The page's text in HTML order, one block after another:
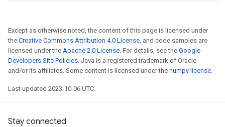
Except as otherwise noted, the content of this page is licensed under
the Creative Commons Attribution 4.0 License, and code samples are
licensed under the Apache 2.0 License. For details, see the Google
Developers Site Policies. Java is a registered trademark of Oracle
and/or its affiliates. Some content is licensed under the numpy license.
Last updated 2023-10-06 UTC.
Stay connected